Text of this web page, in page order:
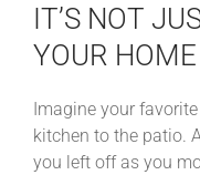
IT’S NOT
YOUR
Imagine your
kitchen to the patio.
you left off as you